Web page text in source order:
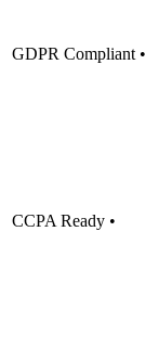
GDPR Compliant •
CCPA Ready •